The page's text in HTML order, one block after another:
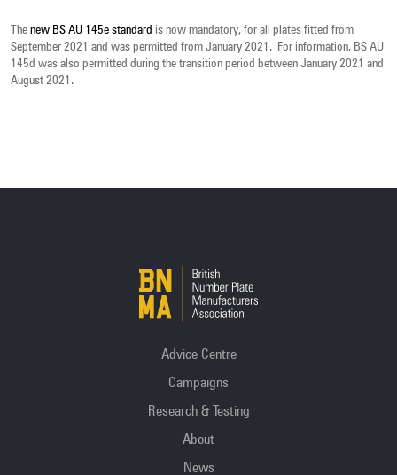
Thenew BS AU 145e standard is now mandatory, for all plates fitted from
September 2021 and was permitted from January 2021. For information, BS AU
145d was also permitted during the transition period between January 2021 and
August 2021.
Advice Centre
Campaigns
Research & Testing
About
News